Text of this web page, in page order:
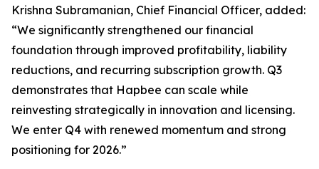
Krishna Subramanian, Chief Financial Officer, added:
“We significantly strengthened our financial
foundation through improved profitability, liability
reductions, and recurring subscription growth. Q3
demonstrates that Hapbee can scale while
reinvesting strategically in innovation and licensing.
We enter Q4 with renewed momentum and strong
positioning for 2026.”